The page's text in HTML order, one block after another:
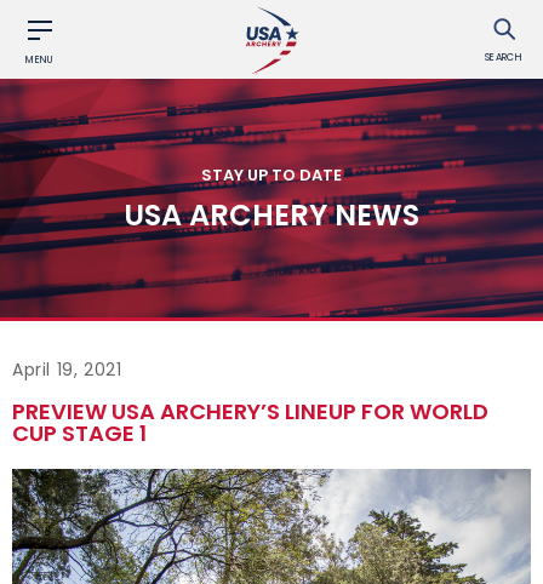
MENU SEARCH
STAY UP TO DATE
USA ARCHERY NEWS
April 19, 2021
PREVIEW USA ARCHERY’S LINEUP FOR WORLD
CUP STAGE 1